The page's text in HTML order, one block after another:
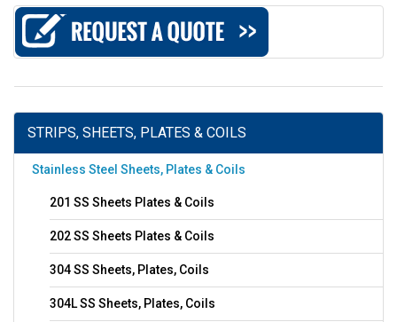
STRIPS, SHEETS, PLATES & COILS
Stainless Steel Sheets, Plates & Coils
201 SS Sheets Plates & Coils
202 SS Sheets Plates & Coils
304 SS Sheets, Plates, Coils
304L SS Sheets, Plates, Coils